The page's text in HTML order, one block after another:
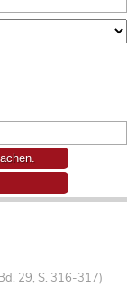
29, S. 316-317)